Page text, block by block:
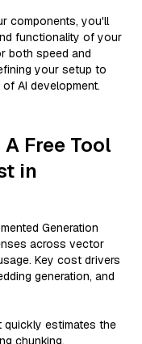
components, you'll
functionality of your
both speed and
your setup to
AI development.
Free Tool
in
Generation
across vector
Key cost drivers
generation, and
quickly estimates the
chunking,